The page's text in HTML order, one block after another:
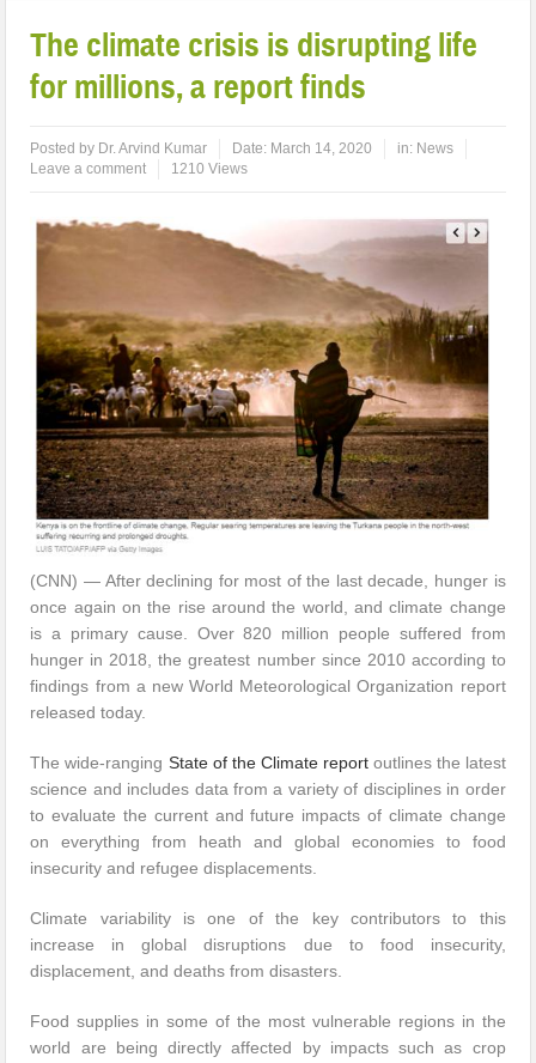
The climate crisis is disrupting life
for millions, a report finds
Posted by Dr. Arvind Kumar Date: March 14, 2020 in: News
Leave a comment
1210 Views
(CNN) — After declining for most of the last decade, hunger is
once again on the rise around the world, and climate change
is a primary cause. Over 820 million people suffered from
hunger in 2018, the greatest number since 2010 according to
findings from a new World Meteorological Organization report
released today.
The wide-ranging State of the Climate reportoutlines the latest
science and includes data from a variety of disciplines in order
to evaluate the current and future impacts of climate change
on everything from heath and global economies to food
insecurity and refugee displacements.
Climate variability is one of the key contributors to this
increase in global disruptions due to food insecurity,
displacement, and deaths from disasters.
Food supplies in some of the most vulnerable regions in the
world are being directly affected by impacts such as crop